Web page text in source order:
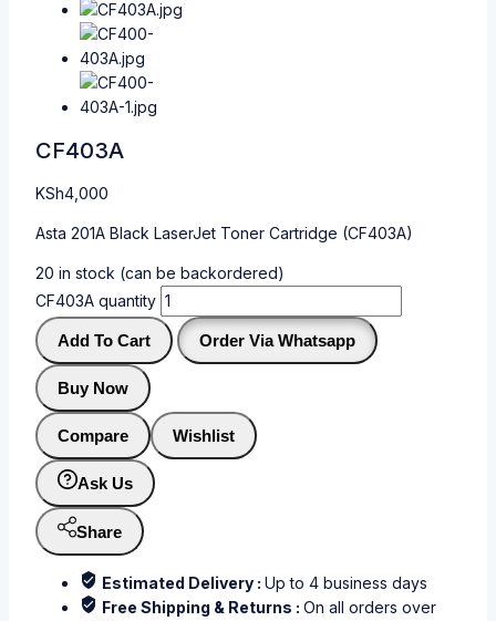
CF403A
KSh4,000
Asta 201A Black LaserJet Toner Cartridge (CF403A)
20 in stock (can be backordered)
CF403A quantity
Add To Cart Order Via Whatsapp
Buy Now
Compare Wishlist
Ask Us
Share
Estimated Delivery : Up to 4 business days
Free Shipping & Returns : On all orders over